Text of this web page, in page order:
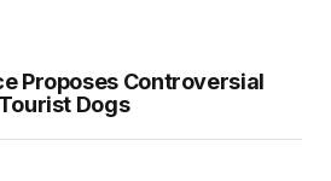
Proposes Controversial
Dogs